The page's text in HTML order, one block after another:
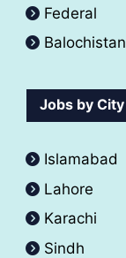
Federal
Balochistan
Jobs by City
Islamabad
Lahore
Karachi
Sindh